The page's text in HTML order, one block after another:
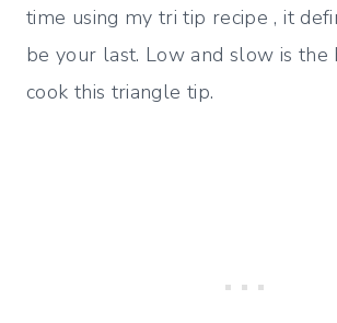
time using my tri tip recipe , it
be your last. Low and slow is the
cook this triangle tip.